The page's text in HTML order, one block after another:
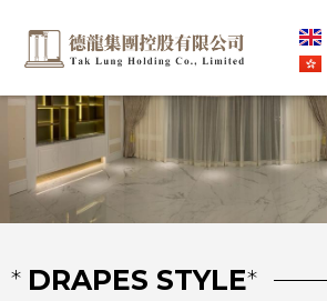
* DRAPES STYLE*